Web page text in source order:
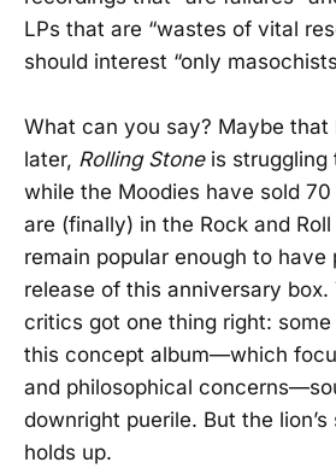
LPs that are “wastes of vital
should interest “only
What can you say? Maybe
later, Rolling Stoneis struggling
while the Moodies have sold
are (finally) in the Rock and
remain popular enough to have
release of this anniversary box.
critics got one thing right:
this concept album—which
and philosophical
downright puerile. But the
holds up.